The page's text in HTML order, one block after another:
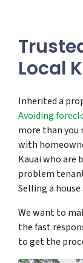
Local
Inherited a
Avoiding
more than you
with
Kauai who are
problem
Selling a
We want to
the fast
to get the